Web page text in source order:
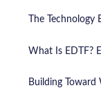
The
What Is EDTF?
Building Toward